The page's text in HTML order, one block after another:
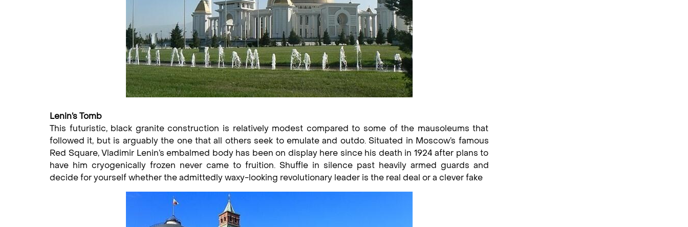
Lenin’s Tomb
This futuristic, black granite construction is relatively modest compared to some of the mausoleums that
followed it, but is arguably the one that all others seek to emulate and outdo. Situated in Moscow’s famous
Red Square, Vladimir Lenin’s embalmed body has been on display here since his death in 1924 after plans to
have him cryogenically frozen never came to fruition. Shuffle in silence past heavily armed guards and
decide for yourself whether the admittedly waxy-looking revolutionary leader is the real deal or a clever fake